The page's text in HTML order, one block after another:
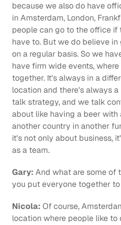
because we also do have
in Amsterdam, London,
people can go to the office if
have to. But we do believe
on a regular basis. So we
have firm wide events,
together. It's always in a
location and there's always
talk strategy, and we talk
about like having a beer
another country in another
it's not only about business,
as a team.
Gary: And what are some of
you put everyone together
Nicola: Of course,
location where people like to